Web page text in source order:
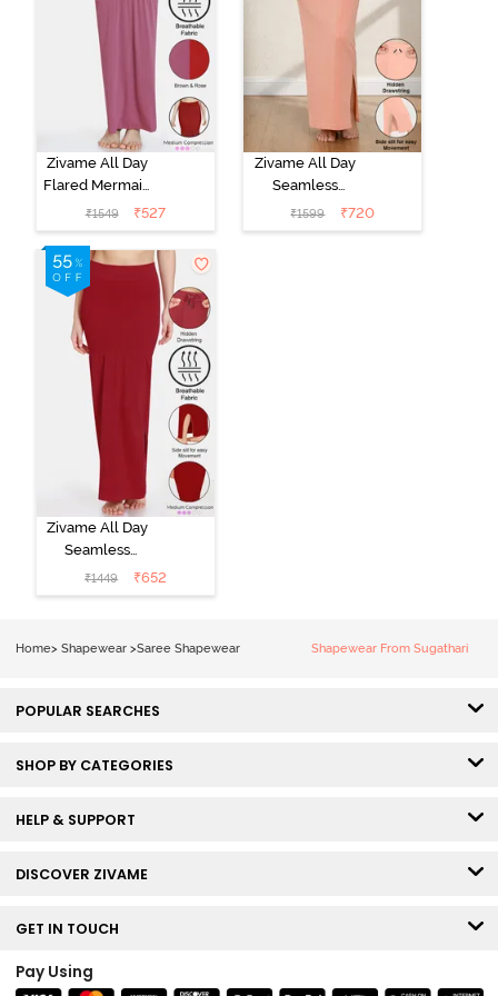
Zivame All Day
Flared Mermaid
Reversible
Saree
Shapewear -
Brown Rose
₹1549 ₹527
Zivame All Day
Seamless
Mermaid Saree
Shapewear
₹1599 ₹720
Zivame All Day
Seamless
Mermaid Saree
Shapewear
₹1449 ₹652
Home> Shapewear >Saree Shapewear Shapewear From Sugathari
POPULAR SEARCHES
SHOP BY CATEGORIES
HELP & SUPPORT
DISCOVER ZIVAME
GET IN TOUCH
Pay Using